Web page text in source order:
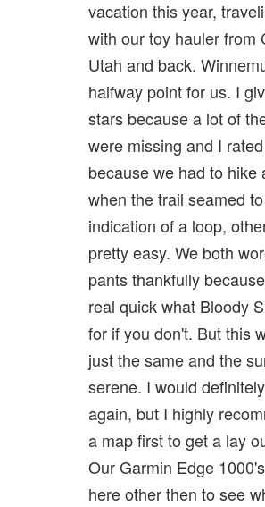
vacation this year,
with our toy hauler from
Utah and back.
halfway point for us. I
stars because a lot of
were missing and I
because we had to hike
when the trail seamed
indication of a loop,
pretty easy. We both
pants thankfully
real quick what Bloody
for if you don't. But this
just the same and the
serene. I would
again, but I highly
a map first to get a lay
Our Garmin Edge
here other then to see